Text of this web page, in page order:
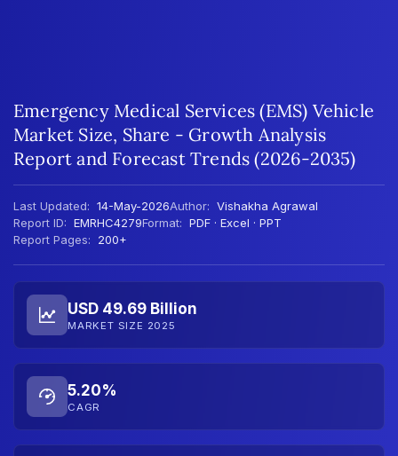
Emergency Medical Services (EMS) Vehicle
Market Size, Share - Growth Analysis
Report and Forecast Trends (2026-2035)
Last Updated: 14-May-2026Author: Vishakha Agrawal
Report ID: EMRHC4279Format: PDF · Excel · PPT
Report Pages:
200+
USD 49.69 Billion
MARKET SIZE 2025
5.20%
CAGR